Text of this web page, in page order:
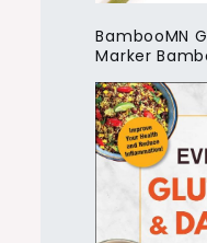
BambooMN
Marker